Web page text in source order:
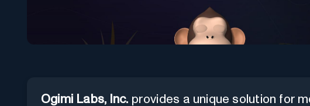
Ogimi Labs, Inc. provides a unique solution for